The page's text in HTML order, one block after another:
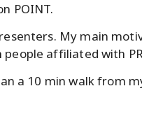
POINT.
My main
people affiliated with
a 10 min walk from